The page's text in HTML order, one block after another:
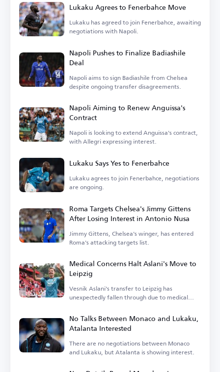
Lukaku Agrees to Fenerbahce Move
Lukaku has agreed to join Fenerbahce, awaiting
negotiations with Napoli.
Napoli Pushes to Finalize Badiashile
Deal
Napoli aims to sign Badiashile from Chelsea
despite ongoing transfer disagreements.
Napoli Aiming to Renew Anguissa's
Contract
Napoli is looking to extend Anguissa's contract,
with Allegri expressing interest.
Lukaku Says Yes to Fenerbahce
Lukaku agrees to join Fenerbahce, negotiations
are ongoing.
Roma Targets Chelsea's Jimmy Gittens
After Losing Interest in Antonio Nusa
Jimmy Gittens, Chelsea's winger, has entered
Roma's attacking targets list.
Medical Concerns Halt Aslani's Move to
Leipzig
Vesnik Aslani's transfer to Leipzig has
unexpectedly fallen through due to medical
No Talks Between Monaco and Lukaku,
Atalanta Interested
There are no negotiations between Monaco
and Lukaku, but Atalanta is showing interest.